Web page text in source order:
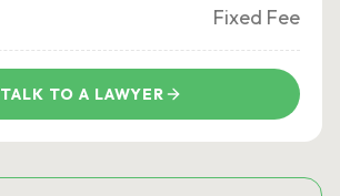
Fixed Fee
TALK TO A LAWYER